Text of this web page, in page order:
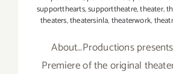
supportthearts,supporttheatre,theater,
theaters,theatersinla,theaterwork,
About…Productions
Premiere of the original